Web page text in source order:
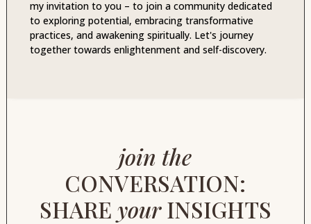
my invitation to you – to join a community dedicated
to exploring potential, embracing transformative
practices, and awakening spiritually. Let's journey
together towards enlightenment and self-discovery.
join the
CONVERSATION:
SHARE yourINSIGHTS